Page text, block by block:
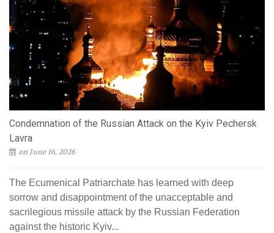
Condemnation of the Russian Attack on the Kyiv Pechersk
Lavra
on June 16, 2026
The Ecumenical Patriarchate has learned with deep
sorrow and disappointment of the unacceptable and
sacrilegious missile attack by the Russian Federation
against the historic Kyiv...